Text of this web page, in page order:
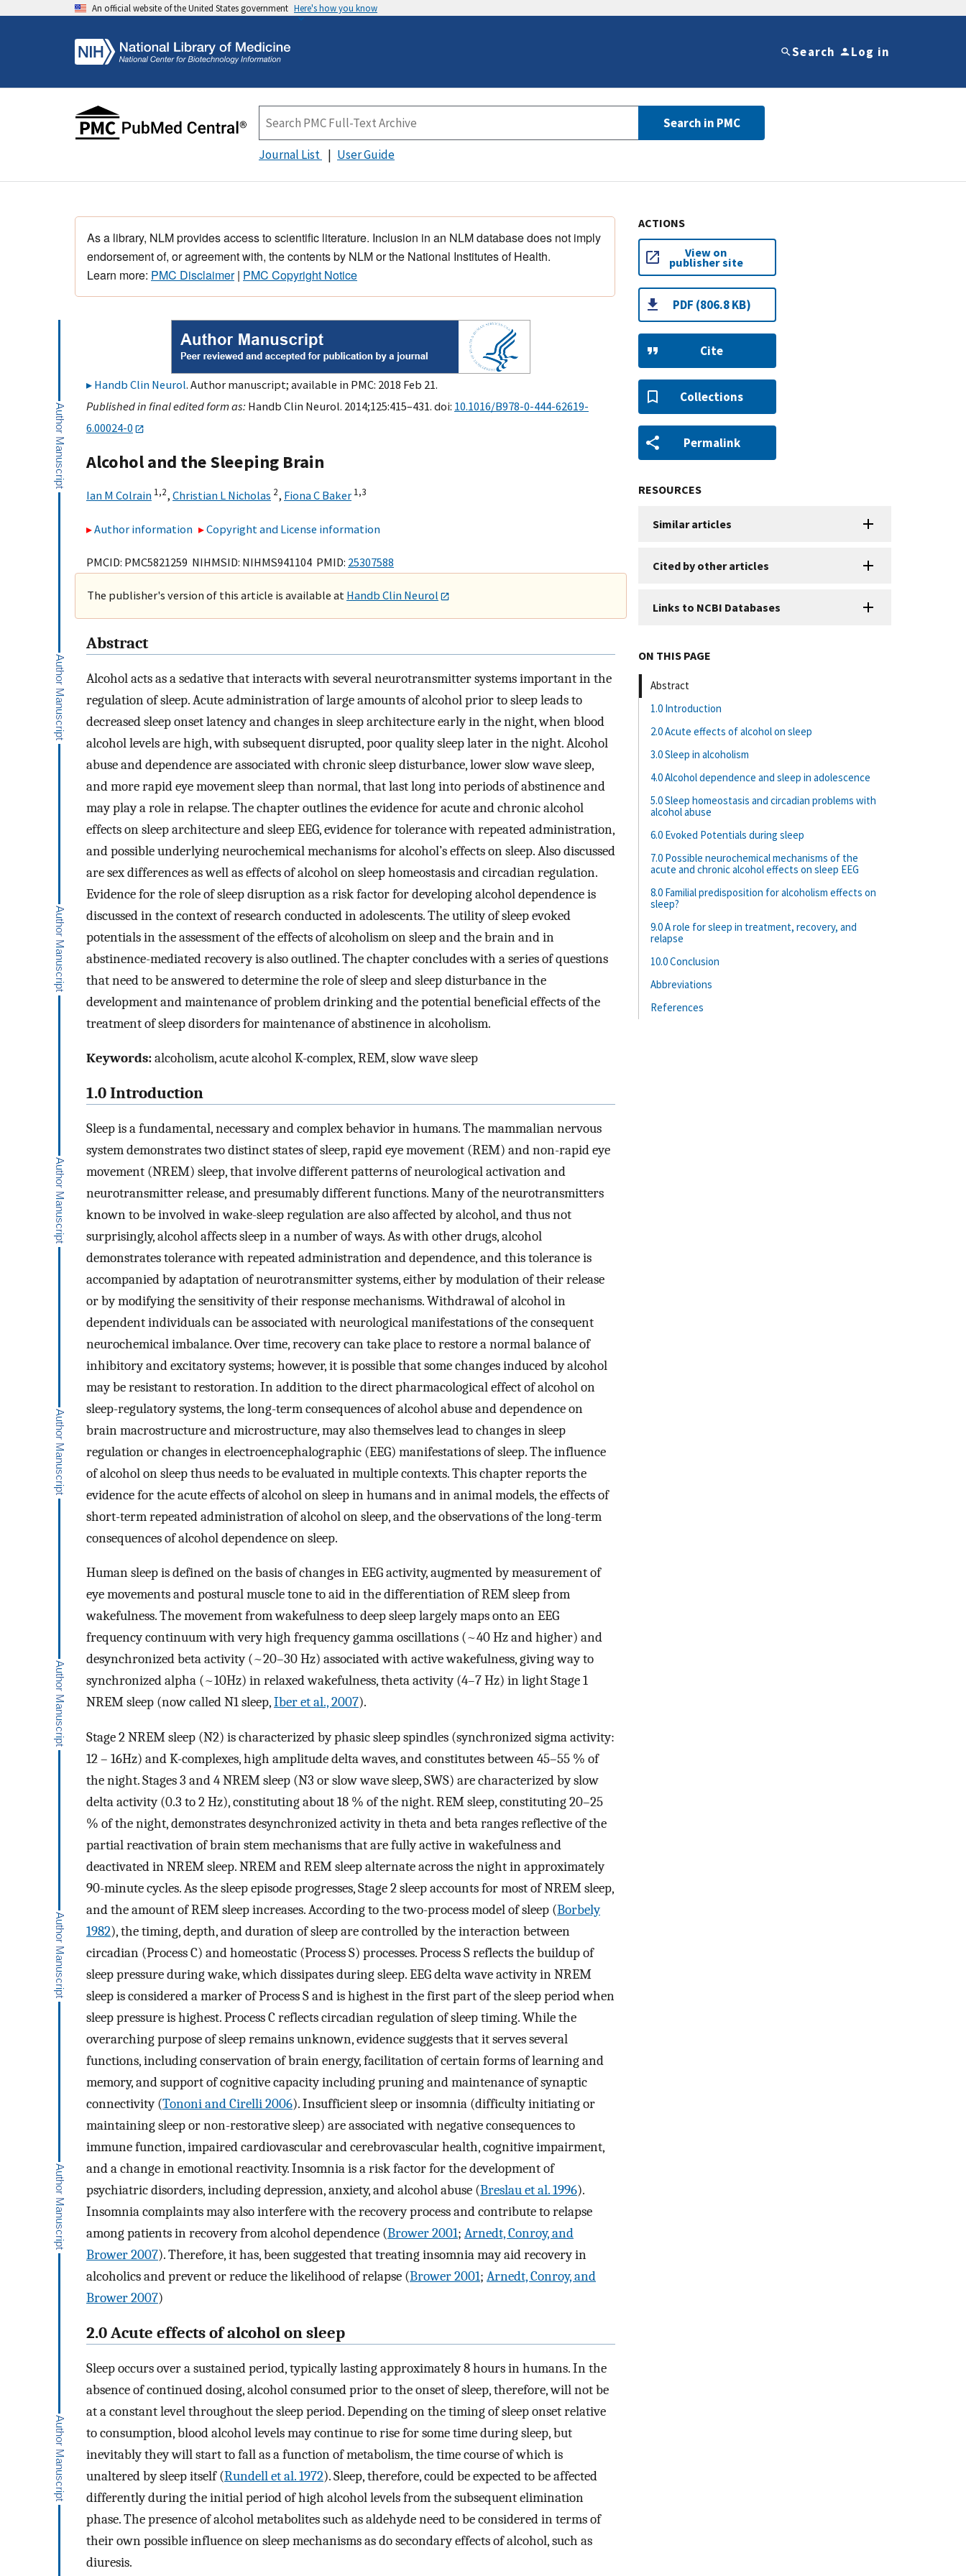
An official website of the United States government Here's how you know
Search Log in
Search in PMC
Journal List User Guide
As a library, NLM provides access to scientific literature. Inclusion in an NLM database does not imply
endorsement of, or agreement with, the contents by NLM or the National Institutes of Health.
Learn more: PMC Disclaimer| PMC Copyright Notice
Handb Clin Neurol. Author manuscript; available in PMC: 2018 Feb 21.
Published in final edited form as: Handb Clin Neurol. 2014;125:415–431. doi: 10.1016/B978-0-444-62619-
6.00024-0
Alcohol and the Sleeping Brain
Ian M Colrain 1,2, Christian L Nicholas 2, Fiona C Baker 1,3
Author information Copyright and License information
PMCID: PMC5821259 NIHMSID: NIHMS941104 PMID: 25307588
The publisher's version of this article is available at Handb Clin Neurol
Abstract
Alcohol acts as a sedative that interacts with several neurotransmitter systems important in the
regulation of sleep. Acute administration of large amounts of alcohol prior to sleep leads to
decreased sleep onset latency and changes in sleep architecture early in the night, when blood
alcohol levels are high, with subsequent disrupted, poor quality sleep later in the night. Alcohol
abuse and dependence are associated with chronic sleep disturbance, lower slow wave sleep,
and more rapid eye movement sleep than normal, that last long into periods of abstinence and
may play a role in relapse. The chapter outlines the evidence for acute and chronic alcohol
effects on sleep architecture and sleep EEG, evidence for tolerance with repeated administration,
and possible underlying neurochemical mechanisms for alcohol’s effects on sleep. Also discussed
are sex differences as well as effects of alcohol on sleep homeostasis and circadian regulation.
Evidence for the role of sleep disruption as a risk factor for developing alcohol dependence is
discussed in the context of research conducted in adolescents. The utility of sleep evoked
potentials in the assessment of the effects of alcoholism on sleep and the brain and in
abstinence-mediated recovery is also outlined. The chapter concludes with a series of questions
that need to be answered to determine the role of sleep and sleep disturbance in the
development and maintenance of problem drinking and the potential beneficial effects of the
treatment of sleep disorders for maintenance of abstinence in alcoholism.
Keywords:alcoholism, acute alcohol K-complex, REM, slow wave sleep
1.0 Introduction
Sleep is a fundamental, necessary and complex behavior in humans. The mammalian nervous
system demonstrates two distinct states of sleep, rapid eye movement (REM) and non-rapid eye
movement (NREM) sleep, that involve different patterns of neurological activation and
neurotransmitter release, and presumably different functions. Many of the neurotransmitters
known to be involved in wake-sleep regulation are also affected by alcohol, and thus not
surprisingly, alcohol affects sleep in a number of ways. As with other drugs, alcohol
demonstrates tolerance with repeated administration and dependence, and this tolerance is
accompanied by adaptation of neurotransmitter systems, either by modulation of their release
or by modifying the sensitivity of their response mechanisms. Withdrawal of alcohol in
dependent individuals can be associated with neurological manifestations of the consequent
neurochemical imbalance. Over time, recovery can take place to restore a normal balance of
inhibitory and excitatory systems; however, it is possible that some changes induced by alcohol
may be resistant to restoration. In addition to the direct pharmacological effect of alcohol on
sleep-regulatory systems, the long-term consequences of alcohol abuse and dependence on
brain macrostructure and microstructure, may also themselves lead to changes in sleep
regulation or changes in electroencephalographic (EEG) manifestations of sleep. The influence
of alcohol on sleep thus needs to be evaluated in multiple contexts. This chapter reports the
evidence for the acute effects of alcohol on sleep in humans and in animal models, the effects of
short-term repeated administration of alcohol on sleep, and the observations of the long-term
consequences of alcohol dependence on sleep.
Human sleep is defined on the basis of changes in EEG activity, augmented by measurement of
eye movements and postural muscle tone to aid in the differentiation of REM sleep from
wakefulness. The movement from wakefulness to deep sleep largely maps onto an EEG
frequency continuum with very high frequency gamma oscillations (~40 Hz and higher) and
desynchronized beta activity (~20–30 Hz) associated with active wakefulness, giving way to
synchronized alpha (~10Hz) in relaxed wakefulness, theta activity (4–7 Hz) in light Stage 1
NREM sleep (now called N1 sleep,Iber et al., 2007).
Stage 2 NREM sleep (N2) is characterized by phasic sleep spindles (synchronized sigma activity:
12 – 16Hz) and K-complexes, high amplitude delta waves, and constitutes between 45–55 % of
the night. Stages 3 and 4 NREM sleep (N3 or slow wave sleep, SWS) are characterized by slow
delta activity (0.3 to 2 Hz), constituting about 18 % of the night. REM sleep, constituting 20–25
% of the night, demonstrates desynchronized activity in theta and beta ranges reflective of the
partial reactivation of brain stem mechanisms that are fully active in wakefulness and
deactivated in NREM sleep. NREM and REM sleep alternate across the night in approximately
90-minute cycles. As the sleep episode progresses, Stage 2 sleep accounts for most of NREM sleep,
and the amount of REM sleep increases. According to the two-process model of sleep (Borbely
1982), the timing, depth, and duration of sleep are controlled by the interaction between
circadian (Process C) and homeostatic (Process S) processes. Process S reflects the buildup of
sleep pressure during wake, which dissipates during sleep. EEG delta wave activity in NREM
sleep is considered a marker of Process S and is highest in the first part of the sleep period when
sleep pressure is highest. Process C reflects circadian regulation of sleep timing. While the
overarching purpose of sleep remains unknown, evidence suggests that it serves several
functions, including conservation of brain energy, facilitation of certain forms of learning and
memory, and support of cognitive capacity including pruning and maintenance of synaptic
connectivity (Tononi and Cirelli 2006). Insufficient sleep or insomnia (difficulty initiating or
maintaining sleep or non-restorative sleep) are associated with negative consequences to
immune function, impaired cardiovascular and cerebrovascular health, cognitive impairment,
and a change in emotional reactivity. Insomnia is a risk factor for the development of
psychiatric disorders, including depression, anxiety, and alcohol abuse (Breslau et al. 1996).
Insomnia complaints may also interfere with the recovery process and contribute to relapse
among patients in recovery from alcohol dependence (Brower 2001; Arnedt, Conroy, and
Brower 2007). Therefore, it has, been suggested that treating insomnia may aid recovery in
alcoholics and prevent or reduce the likelihood of relapse (Brower 2001; Arnedt, Conroy, and
Brower 2007)
2.0 Acute effects of alcohol on sleep
Sleep occurs over a sustained period, typically lasting approximately 8 hours in humans. In the
absence of continued dosing, alcohol consumed prior to the onset of sleep, therefore, will not be
at a constant level throughout the sleep period. Depending on the timing of sleep onset relative
to consumption, blood alcohol levels may continue to rise for some time during sleep, but
inevitably they will start to fall as a function of metabolism, the time course of which is
unaltered by sleep itself (Rundell et al. 1972). Sleep, therefore, could be expected to be affected
differently during the initial period of high alcohol levels from the subsequent elimination
phase. The presence of alcohol metabolites such as aldehyde need to be considered in terms of
their own possible influence on sleep mechanisms as do secondary effects of alcohol, such as
diuresis.
ACTIONS
View on
publisher site
PDF (806.8 KB)
Cite
Collections
Permalink
RESOURCES
Similar articles
Cited by other articles
Links to NCBI Databases
ON THIS PAGE
Abstract
1.0 Introduction
2.0 Acute effects of alcohol on sleep
3.0 Sleep in alcoholism
4.0 Alcohol dependence and sleep in adolescence
5.0 Sleep homeostasis and circadian problems with
alcohol abuse
6.0 Evoked Potentials during sleep
7.0 Possible neurochemical mechanisms of the
acute and chronic alcohol effects on sleep EEG
8.0 Familial predisposition for alcoholism effects on
sleep?
9.0 A role for sleep in treatment, recovery, and
relapse
10.0 Conclusion
Abbreviations
References